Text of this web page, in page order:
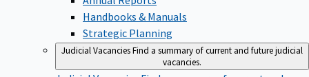
Handbooks & Manuals
Strategic Planning
Judicial VacanciesFind a summary of current and future judicial
vacancies.